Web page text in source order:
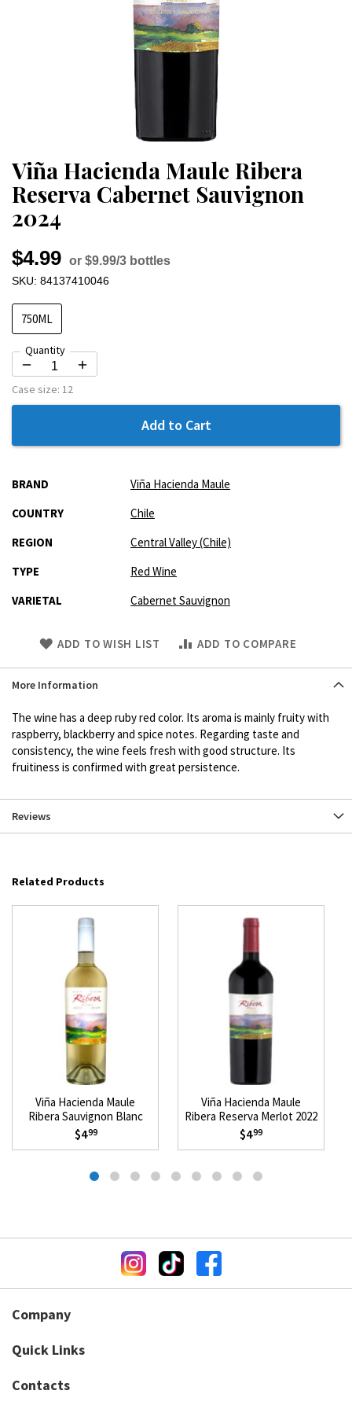
Viña Hacienda Maule Ribera
Reserva Cabernet Sauvignon
2024
$4.99 or $9.99/3 bottles
SKU: 84137410046
750ML
Quantity
Case size: 12
Add to Cart
More
Information
BRAND
Viña Hacienda Maule
COUNTRY
Chile
REGION
Central Valley (Chile)
TYPE
Red Wine
VARIETAL
Cabernet Sauvignon
Skip
ADD TO WISH LIST ADD TO COMPARE
More Information
The wine has a deep ruby red color. Its aroma is mainly fruity with
raspberry, blackberry and spice notes. Regarding taste and
consistency, the wine feels fresh with good structure. Its
fruitiness is confirmed with great persistence.
Reviews
Related Products
Viña Hacienda Maule
Ribera Sauvignon Blanc
2025
$499
Viña Hacienda Maule
Ribera Reserva Merlot 2022
$499
Company
Quick Links
Contacts